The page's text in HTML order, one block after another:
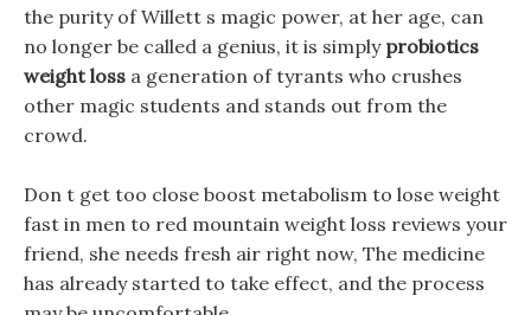
the purity of Willett s magic power, at her age, can
no longer be called a genius, it is simply probiotics
weight loss a generation of tyrants who crushes
other magic students and stands out from the
crowd.
Don t get too close boost metabolism to lose weight
fast in men to red mountain weight loss reviews your
friend, she needs fresh air right now, The medicine
has already started to take effect, and the process